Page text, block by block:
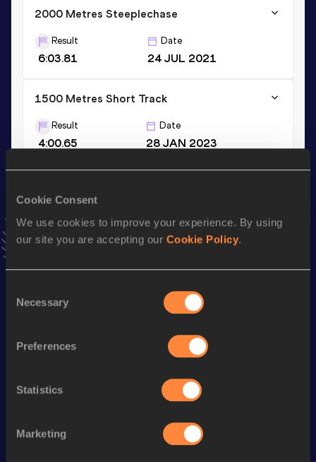
Cookie Consent
We use cookies to improve your experience. By using
our site you are accepting our Cookie Policy.
Selection
Necessary
Preferences
Statistics
Marketing
2000 Metres Steeplechase
Result
6:03.81
Date
24 JUL 2021
1500 Metres Short Track
Result
4:00.65
Date
28 JAN 2023
Add Aaronto favourites and stay up to date withlatest
news, interviews, behind the scenes and even more!
Season’s bests (
Performance
3:55.70
800 Metres 1:56.18